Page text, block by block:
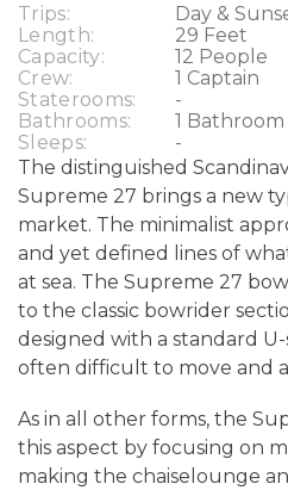
Trips:
Day &
Length:
29 Feet
Capacity:
12 People
Crew:
1 Captain
Staterooms:
-
Bathrooms:
1 Bathroom
Sleeps:
-
The distinguished
Supreme 27 brings a new
market. The minimalist
and yet defined lines of
at sea. The Supreme 27
to the classic bowrider
designed with a standard
often difficult to move and
As in all other forms, the
this aspect by focusing on
making the chaiselounge